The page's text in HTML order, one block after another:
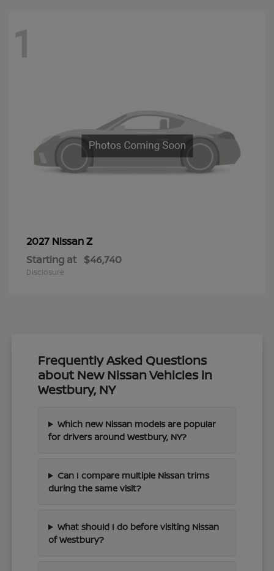
1
2027 NissanZ
Starting at $46,740
Disclosure
Frequently Asked Questions
about New Nissan Vehicles in
Westbury, NY
Which new Nissan models are popular
for drivers around Westbury, NY?
Can I compare multiple Nissan trims
during the same visit?
What should I do before visiting Nissan
of Westbury?